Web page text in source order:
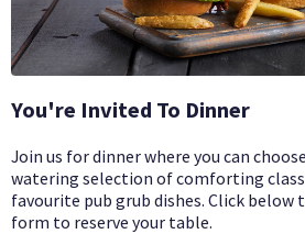
You're Invited To Dinner
Join us for dinner where you can
watering selection of comforting
favourite pub grub dishes. Click below
form to reserve your table.